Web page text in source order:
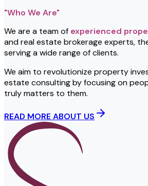
"Who We Are"
We are a team of experienced
and real estate brokerage experts,
serving a wide range of clients.
We aim to revolutionize property
estate consulting by focusing on
truly matters to them.
READ MORE ABOUT US